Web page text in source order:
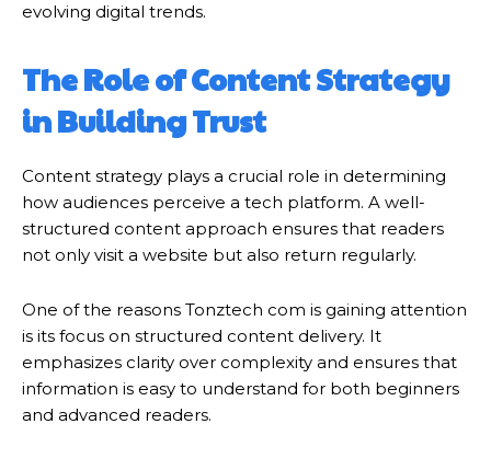
evolving digital trends.
The Role of Content Strategy
in Building Trust
Content strategy plays a crucial role in determining
how audiences perceive a tech platform. A well-
structured content approach ensures that readers
not only visit a website but also return regularly.
One of the reasons Tonztech com is gaining attention
is its focus on structured content delivery. It
emphasizes clarity over complexity and ensures that
information is easy to understand for both beginners
and advanced readers.